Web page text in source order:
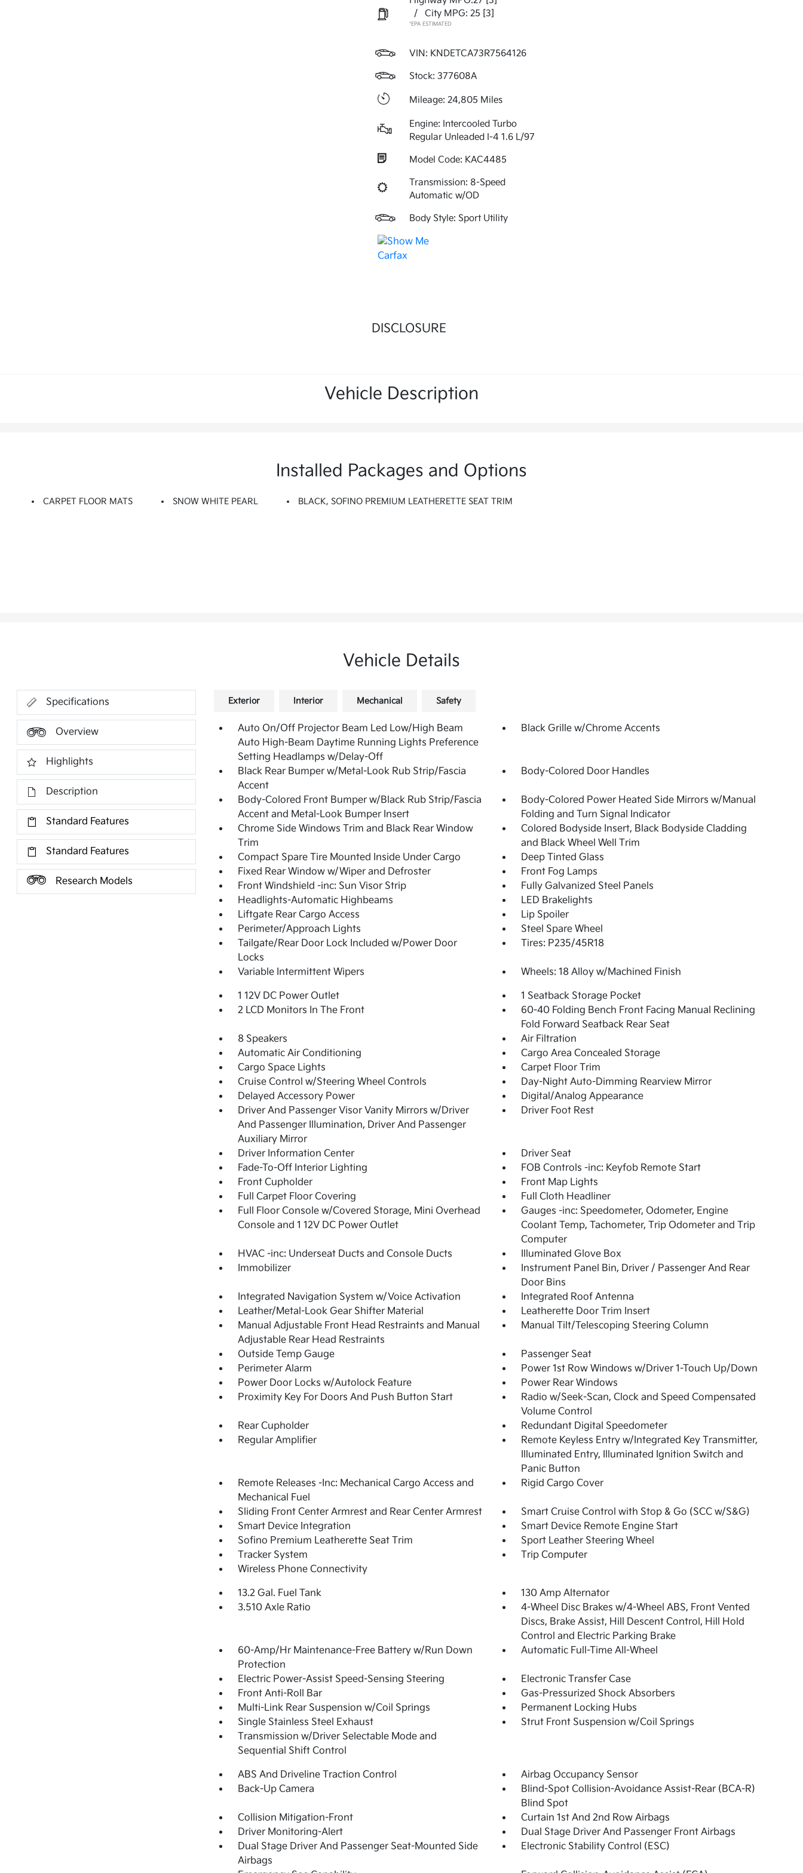
/
City MPG: 25 [3]
*EPA ESTIMATED
VIN: KNDETCA73R7564126
Stock: 377608A
Mileage: 24,805 Miles
Engine: Intercooled Turbo
Regular Unleaded I-4 1.6 L/97
Model Code: KAC4485
Transmission: 8-Speed
Automatic w/OD
Body Style: Sport Utility
DISCLOSURE
Vehicle Description
Installed Packages and Options
CARPET FLOOR MATS SNOW WHITE PEARL BLACK, SOFINO PREMIUM LEATHERETTE SEAT TRIM
Vehicle Details
Specifications
Overview
Highlights
Description
Standard Features
Standard Features
Research Models
Exterior Interior Mechanical Safety
Auto On/Off Projector Beam Led Low/High Beam
Auto High-Beam Daytime Running Lights Preference
Setting Headlamps w/Delay-Off
Black Grille w/Chrome Accents
Black Rear Bumper w/Metal-Look Rub Strip/Fascia
Accent
Body-Colored Door Handles
Body-Colored Front Bumper w/Black Rub Strip/Fascia
Accent and Metal-Look Bumper Insert
Body-Colored Power Heated Side Mirrors w/Manual
Folding and Turn Signal Indicator
Chrome Side Windows Trim and Black Rear Window
Trim
Colored Bodyside Insert, Black Bodyside Cladding
and Black Wheel Well Trim
Compact Spare Tire Mounted Inside Under Cargo
Deep Tinted Glass
Fixed Rear Window w/Wiper and Defroster
Front Fog Lamps
Front Windshield -inc: Sun Visor Strip
Fully Galvanized Steel Panels
Headlights-Automatic Highbeams
LED Brakelights
Liftgate Rear Cargo Access
Lip Spoiler
Perimeter/Approach Lights
Steel Spare Wheel
Tailgate/Rear Door Lock Included w/Power Door
Locks
Tires: P235/45R18
Variable Intermittent Wipers Wheels: 18 Alloy w/Machined Finish
1 12V DC Power Outlet
1 Seatback Storage Pocket
2 LCD Monitors In The Front
60-40 Folding Bench Front Facing Manual Reclining
Fold Forward Seatback Rear Seat
8 Speakers
Air Filtration
Automatic Air Conditioning
Cargo Area Concealed Storage
Cargo Space Lights
Carpet Floor Trim
Cruise Control w/Steering Wheel Controls
Day-Night Auto-Dimming Rearview Mirror
Delayed Accessory Power
Digital/Analog Appearance
Driver And Passenger Visor Vanity Mirrors w/Driver
And Passenger Illumination, Driver And Passenger
Auxiliary Mirror
Driver Foot Rest
Driver Information Center
Driver Seat
Fade-To-Off Interior Lighting
FOB Controls -inc: Keyfob Remote Start
Front Cupholder
Front Map Lights
Full Carpet Floor Covering
Full Cloth Headliner
Full Floor Console w/Covered Storage, Mini Overhead
Console and 1 12V DC Power Outlet
Gauges -inc: Speedometer, Odometer, Engine
Coolant Temp, Tachometer, Trip Odometer and Trip
Computer
HVAC -inc: Underseat Ducts and Console Ducts
Illuminated Glove Box
Immobilizer
Instrument Panel Bin, Driver / Passenger And Rear
Door Bins
Integrated Navigation System w/Voice Activation
Integrated Roof Antenna
Leather/Metal-Look Gear Shifter Material
Leatherette Door Trim Insert
Manual Adjustable Front Head Restraints and Manual
Adjustable Rear Head Restraints
Manual Tilt/Telescoping Steering Column
Outside Temp Gauge
Passenger Seat
Perimeter Alarm
Power 1st Row Windows w/Driver 1-Touch Up/Down
Power Door Locks w/Autolock Feature
Power Rear Windows
Proximity Key For Doors And Push Button Start
Radio w/Seek-Scan, Clock and Speed Compensated
Volume Control
Rear Cupholder
Redundant Digital Speedometer
Regular Amplifier
Remote Keyless Entry w/Integrated Key Transmitter,
Illuminated Entry, Illuminated Ignition Switch and
Panic Button
Remote Releases -Inc: Mechanical Cargo Access and
Mechanical Fuel
Rigid Cargo Cover
Sliding Front Center Armrest and Rear Center Armrest
Smart Cruise Control with Stop & Go (SCC w/S&G)
Smart Device Integration
Smart Device Remote Engine Start
Sofino Premium Leatherette Seat Trim
Sport Leather Steering Wheel
Tracker System
Trip Computer
Wireless Phone Connectivity
13.2 Gal. Fuel Tank
130 Amp Alternator
3.510 Axle Ratio
4-Wheel Disc Brakes w/4-Wheel ABS, Front Vented
Discs, Brake Assist, Hill Descent Control, Hill Hold
Control and Electric Parking Brake
60-Amp/Hr Maintenance-Free Battery w/Run Down
Protection
Automatic Full-Time All-Wheel
Electric Power-Assist Speed-Sensing Steering
Electronic Transfer Case
Front Anti-Roll Bar
Gas-Pressurized Shock Absorbers
Multi-Link Rear Suspension w/Coil Springs
Permanent Locking Hubs
Single Stainless Steel Exhaust
Strut Front Suspension w/Coil Springs
Transmission w/Driver Selectable Mode and
Sequential Shift Control
ABS And Driveline Traction Control
Airbag Occupancy Sensor
Back-Up Camera
Blind-Spot Collision-Avoidance Assist-Rear (BCA-R)
Blind Spot
Collision Mitigation-Front
Curtain 1st And 2nd Row Airbags
Driver Monitoring-Alert
Dual Stage Driver And Passenger Front Airbags
Dual Stage Driver And Passenger Seat-Mounted Side
Airbags
Electronic Stability Control (ESC)